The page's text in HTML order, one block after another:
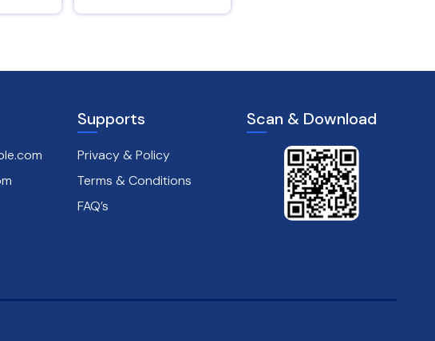
Supports
Privacy & Policy
Terms & Conditions
FAQ’s
Scan & Download